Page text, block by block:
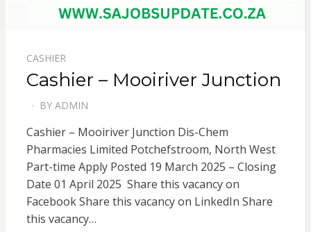
CASHIER
Cashier – Mooiriver Junction
ON
BY ADMIN
Cashier – Mooiriver Junction Dis-Chem
Pharmacies Limited Potchefstroom, North West
Part-time Apply Posted 19 March 2025 – Closing
Date 01 April 2025 Share this vacancy on
Facebook Share this vacancy on LinkedIn Share
this vacancy…